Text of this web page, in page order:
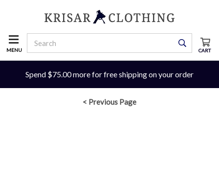
MENU CART
Spend $75.00 more for free shipping on your order
< Previous Page